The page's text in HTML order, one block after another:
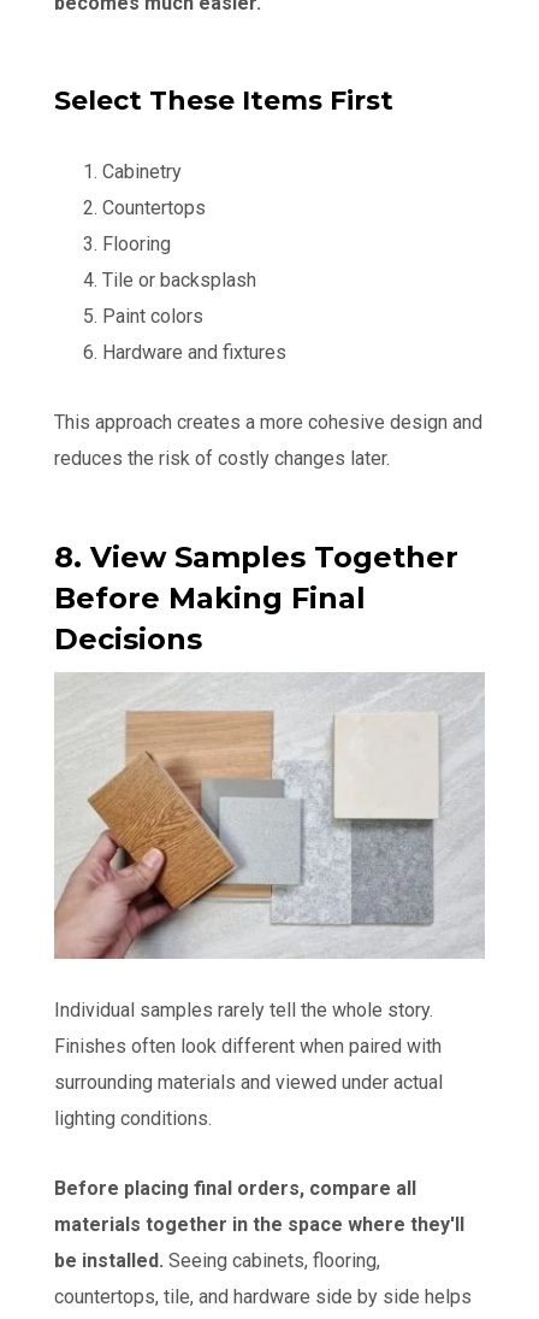
Select These Items First
Cabinetry
Countertops
Flooring
Tile or backsplash
Paint colors
Hardware and fixtures
This approach creates a more cohesive design and
reduces the risk of costly changes later.
8. View Samples Together
Before Making Final
Decisions
Individual samples rarely tell the whole story.
Finishes often look different when paired with
surrounding materials and viewed under actual
lighting conditions.
Before placing final orders, compare all
materials together in the space where they'll
be installed. Seeing cabinets, flooring,
countertops, tile, and hardware side by side helps